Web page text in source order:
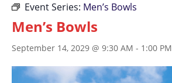
Event Series: Men’s Bowls
Men’s Bowls
September 14, 2029 @ 9:30 AM - 1:00 PM